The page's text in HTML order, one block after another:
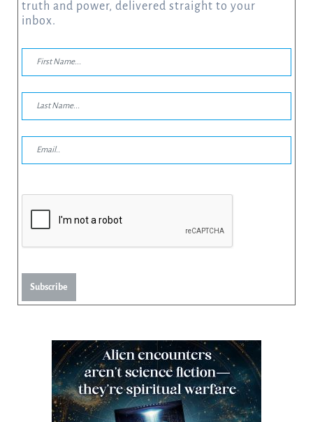
truth and power, delivered straight to your
inbox.
Subscribe